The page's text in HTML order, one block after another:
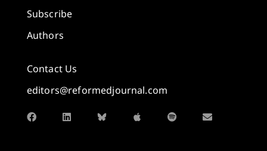
Subscribe
Authors
Contact Us
editors@reformedjournal.com